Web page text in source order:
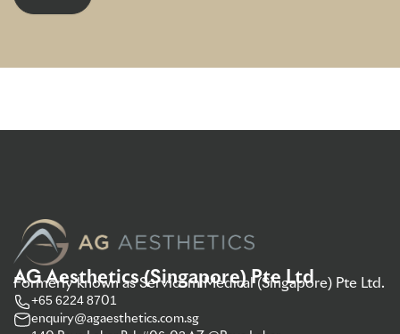
AG Aesthetics (Singapore) Pte Ltd
Formerly known as Servicom Medical (Singapore) Pte Ltd.
+65 6224 8701
enquiry@agaesthetics.com.sg